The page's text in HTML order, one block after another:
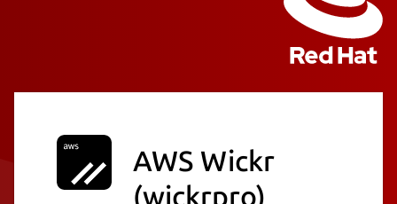
AWS Wickr
(wickrpro)